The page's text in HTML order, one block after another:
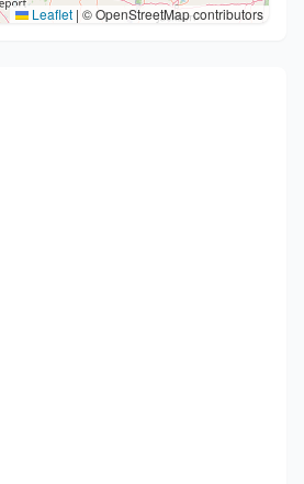
Leaflet | © OpenStreetMap contributors